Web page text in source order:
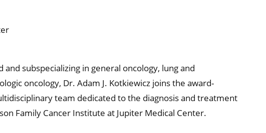
subspecializing in general oncology, lung and
oncology, Dr. Adam J. Kotkiewicz joins the award-
team dedicated to the diagnosis and treatment
Family Cancer Institute at Jupiter Medical Center.